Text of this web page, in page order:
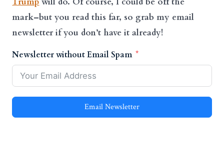
mark–but you read this far, so grab my email
newsletter if you don’t have it already!
Newsletter without Email Spam
Email Newsletter